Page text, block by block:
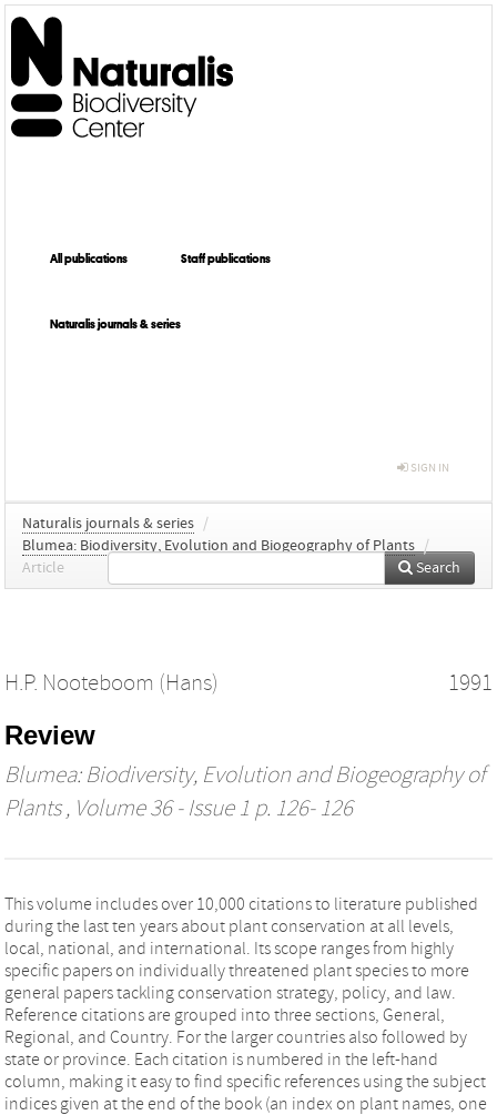
All publications Staff publications
Naturalis journals & series
SIGN IN
Naturalis journals & series /
Blumea: Biodiversity, Evolution and Biogeography of Plants /
Article
Search
H.P. Nooteboom (Hans) 1991
Review
Blumea: Biodiversity, Evolution and Biogeography of
Plants, Volume 36 - Issue 1 p. 126- 126
This volume includes over 10,000 citations to literature published
during the last ten years about plant conservation at all levels,
local, national, and international. Its scope ranges from highly
specific papers on individually threatened plant species to more
general papers tackling conservation strategy, policy, and law.
Reference citations are grouped into three sections, General,
Regional, and Country. For the larger countries also followed by
state or province. Each citation is numbered in the left-hand
column, making it easy to find specific references using the subject
indices given at the end of the book (an index on plant names, one